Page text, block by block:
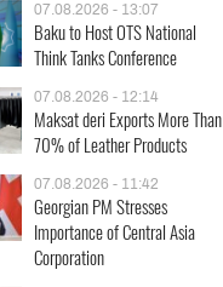
07.08.2026 - 13:07
Baku to Host OTS National
Think Tanks Conference
07.08.2026 - 12:14
Maksat deri Exports More Than
70% of Leather Products
07.08.2026 - 11:42
Georgian PM Stresses
Importance of Central Asia
Corporation